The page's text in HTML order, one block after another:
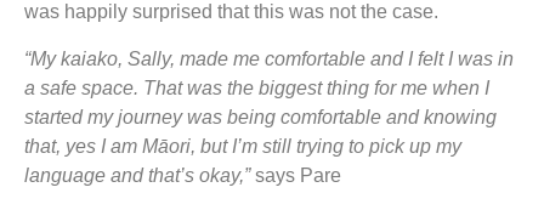
was happily surprised that this was not the case.
“My kaiako, Sally, made me comfortable and I felt I was in
a safe space. That was the biggest thing for me when I
started my journey was being comfortable and knowing
that, yes I am Māori, but I’m still trying to pick up my
language and that’s okay,”says Pare